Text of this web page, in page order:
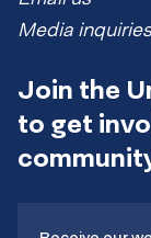
Media
Join the
to get